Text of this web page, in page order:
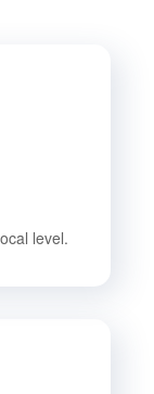
level.